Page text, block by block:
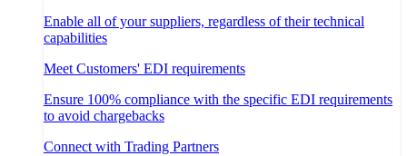
Enable all of your suppliers, regardless of their technical
capabilities
Meet Customers' EDI requirements
Ensure 100% compliance with the specific EDI requirements
to avoid chargebacks
Connect with Trading Partners